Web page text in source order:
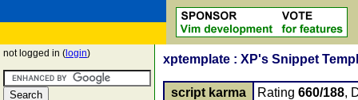
not logged in ( login) xptemplate : XP's Snippet
script karma Rating 660/188,